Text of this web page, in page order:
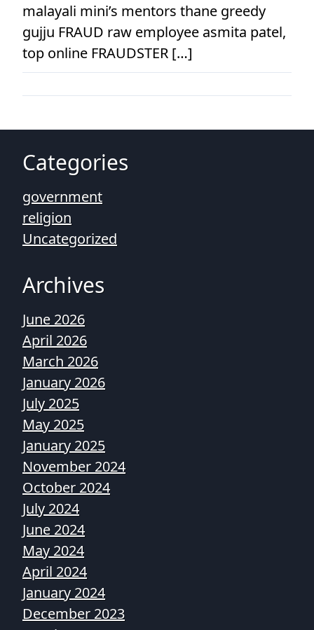
malayali mini’s mentors thane greedy
gujju FRAUD raw employee asmita patel,
top online FRAUDSTER […]
Categories
government
religion
Uncategorized
Archives
June 2026
April 2026
March 2026
January 2026
July 2025
May 2025
January 2025
November 2024
October 2024
July 2024
June 2024
May 2024
April 2024
January 2024
December 2023